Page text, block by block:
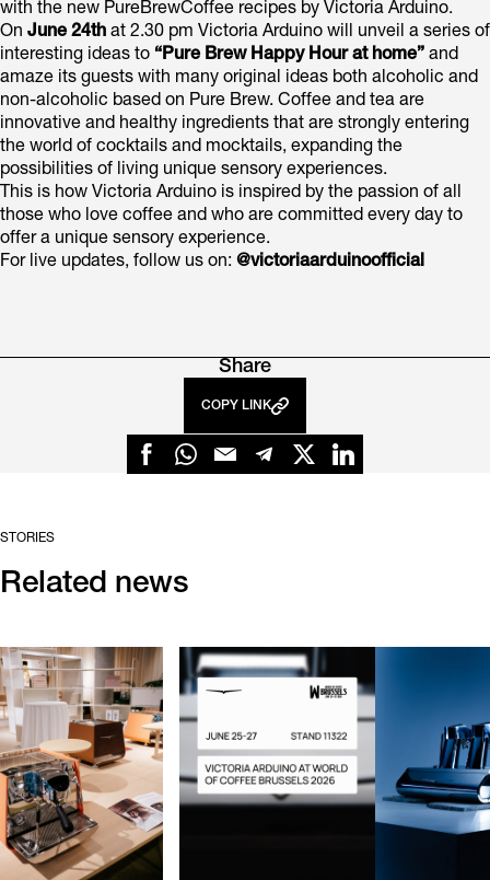
with the new PureBrewCoffee recipes by Victoria Arduino.
On June 24th at 2.30 pm Victoria Arduino will unveil a series of
interesting ideas to “Pure Brew Happy Hour at home” and
amaze its guests with many original ideas both alcoholic and
non-alcoholic based on Pure Brew. Coffee and tea are
innovative and healthy ingredients that are strongly entering
the world of cocktails and mocktails, expanding the
possibilities of living unique sensory experiences.
This is how Victoria Arduino is inspired by the passion of all
those who love coffee and who are committed every day to
offer a unique sensory experience.
For live updates, follow us on: @victoriaarduinoofficial
Share
COPY LINK
STORIES
Related news